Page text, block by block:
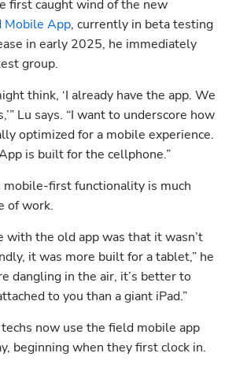
Mobile App, currently in beta testing
in early 2025, he immediately
group.
think, ‘I already have the app. We
Lu says. “I want to underscore how
optimized for a mobile experience.
is built for the cellphone.”
mobile-first functionality is much
of work.
with the old app was that it wasn’t
it was more built for a tablet,” he
dangling in the air, it’s better to
to you than a giant iPad.”
now use the field mobile app
beginning when they first clock in.